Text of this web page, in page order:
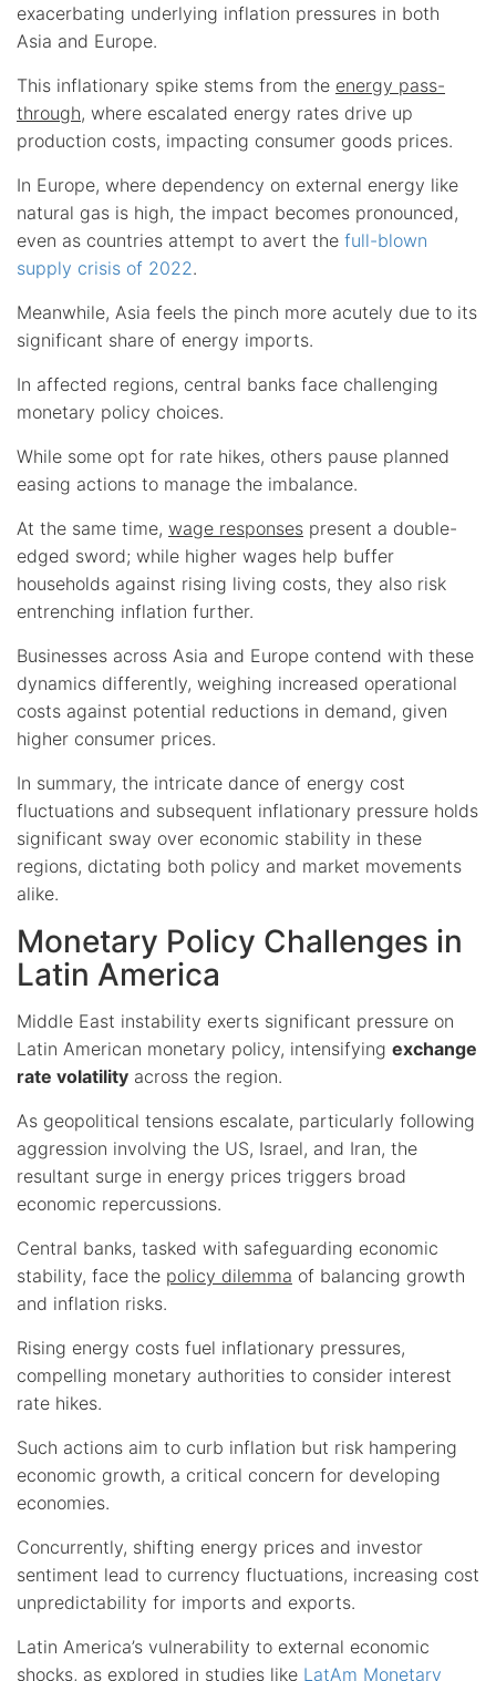
exacerbating underlying inflation pressures in both
Asia and Europe.
This inflationary spike stems from the energy pass-
through, where escalated energy rates drive up
production costs, impacting consumer goods prices.
In Europe, where dependency on external energy like
natural gas is high, the impact becomes pronounced,
even as countries attempt to avert the full-blown
supply crisis of 2022.
Meanwhile, Asia feels the pinch more acutely due to its
significant share of energy imports.
In affected regions, central banks face challenging
monetary policy choices.
While some opt for rate hikes, others pause planned
easing actions to manage the imbalance.
At the same time, wage responses present a double-
edged sword; while higher wages help buffer
households against rising living costs, they also risk
entrenching inflation further.
Businesses across Asia and Europe contend with these
dynamics differently, weighing increased operational
costs against potential reductions in demand, given
higher consumer prices.
In summary, the intricate dance of energy cost
fluctuations and subsequent inflationary pressure holds
significant sway over economic stability in these
regions, dictating both policy and market movements
alike.
Monetary Policy Challenges in
Latin America
Middle East instability exerts significant pressure on
Latin American monetary policy, intensifying exchange
rate volatility across the region.
As geopolitical tensions escalate, particularly following
aggression involving the US, Israel, and Iran, the
resultant surge in energy prices triggers broad
economic repercussions.
Central banks, tasked with safeguarding economic
stability, face the policy dilemma of balancing growth
and inflation risks.
Rising energy costs fuel inflationary pressures,
compelling monetary authorities to consider interest
rate hikes.
Such actions aim to curb inflation but risk hampering
economic growth, a critical concern for developing
economies.
Concurrently, shifting energy prices and investor
sentiment lead to currency fluctuations, increasing cost
unpredictability for imports and exports.
Latin America’s vulnerability to external economic
shocks, as explored in studies like LatAm Monetary